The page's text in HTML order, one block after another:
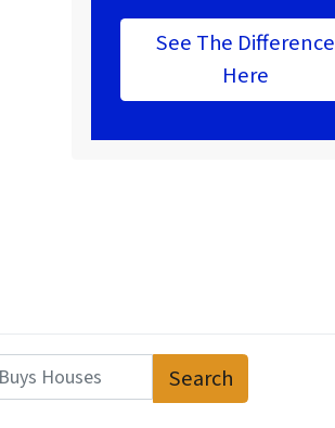
See The Difference
Here
Search